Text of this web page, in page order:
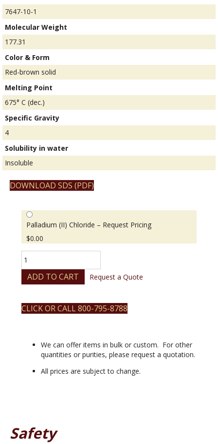
7647-10-1
Molecular Weight
177.31
Color & Form
Red-brown solid
Melting Point
675° C (dec.)
Specific Gravity
4
Solubility in water
Insoluble
DOWNLOAD SDS (PDF)
Palladium (II) Chloride – Request Pricing
$0.00
(II)
Chloride
quantity
ADD TO CART Request a Quote
CLICK OR CALL 800-795-8788
We can offer items in bulk or custom. For other
quantities or purities, please request a quotation.
All prices are subject to change.
Safety